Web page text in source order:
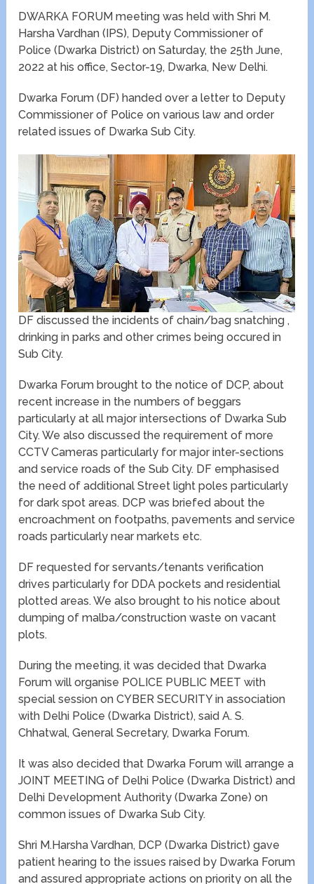
DWARKA FORUM meeting was held with Shri M.
Harsha Vardhan (IPS), Deputy Commissioner of
Police (Dwarka District) on Saturday, the 25th June,
2022 at his office, Sector-19, Dwarka, New Delhi.
Dwarka Forum (DF) handed over a letter to Deputy
Commissioner of Police on various law and order
related issues of Dwarka Sub City.
DF discussed the incidents of chain/bag snatching ,
drinking in parks and other crimes being occured in
Sub City.
Dwarka Forum brought to the notice of DCP, about
recent increase in the numbers of beggars
particularly at all major intersections of Dwarka Sub
City. We also discussed the requirement of more
CCTV Cameras particularly for major inter-sections
and service roads of the Sub City. DF emphasised
the need of additional Street light poles particularly
for dark spot areas. DCP was briefed about the
encroachment on footpaths, pavements and service
roads particularly near markets etc.
DF requested for servants/tenants verification
drives particularly for DDA pockets and residential
plotted areas. We also brought to his notice about
dumping of malba/construction waste on vacant
plots.
During the meeting, it was decided that Dwarka
Forum will organise POLICE PUBLIC MEET with
special session on CYBER SECURITY in association
with Delhi Police (Dwarka District), said A. S.
Chhatwal, General Secretary, Dwarka Forum.
It was also decided that Dwarka Forum will arrange a
JOINT MEETING of Delhi Police (Dwarka District) and
Delhi Development Authority (Dwarka Zone) on
common issues of Dwarka Sub City.
Shri M.Harsha Vardhan, DCP (Dwarka District) gave
patient hearing to the issues raised by Dwarka Forum
and assured appropriate actions on priority on all the